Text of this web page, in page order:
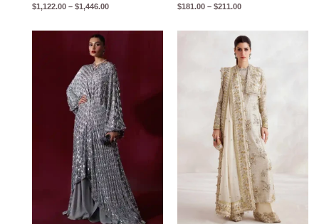
$1,122.00 – $1,446.00 $181.00 – $211.00